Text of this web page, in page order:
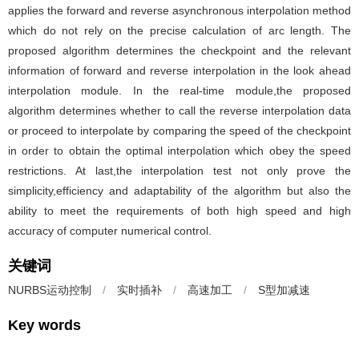
applies the forward and reverse asynchronous interpolation method
which do not rely on the precise calculation of arc length. The
proposed algorithm determines the checkpoint and the relevant
information of forward and reverse interpolation in the look ahead
interpolation module. In the real-time module,the proposed
algorithm determines whether to call the reverse interpolation data
or proceed to interpolate by comparing the speed of the checkpoint
in order to obtain the optimal interpolation which obey the speed
restrictions. At last,the interpolation test not only prove the
simplicity,efficiency and adaptability of the algorithm but also the
ability to meet the requirements of both high speed and high
accuracy of computer numerical control.
关键词
NURBS运动控制 / 实时插补 / 高速加工 / S型加减速
Key words